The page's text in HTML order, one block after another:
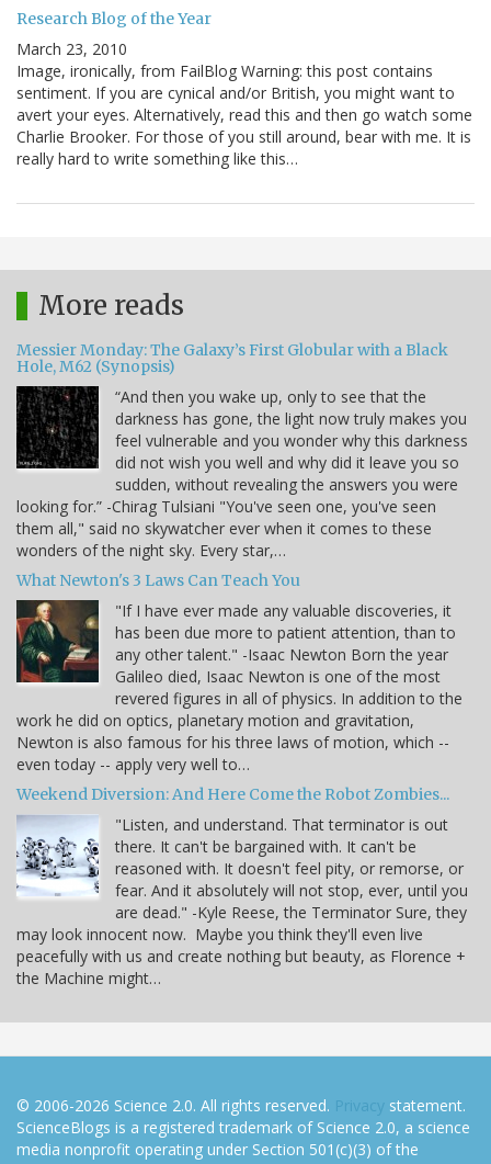
Research Blog of the Year
March 23, 2010
Image, ironically, from FailBlog Warning: this post contains
sentiment. If you are cynical and/or British, you might want to
avert your eyes. Alternatively, read this and then go watch some
Charlie Brooker. For those of you still around, bear with me. It is
really hard to write something like this…
More reads
Messier Monday: The Galaxy’s First Globular with a Black
Hole, M62 (Synopsis)
“And then you wake up, only to see that the
darkness has gone, the light now truly makes you
feel vulnerable and you wonder why this darkness
did not wish you well and why did it leave you so
sudden, without revealing the answers you were
looking for.” -Chirag Tulsiani "You've seen one, you've seen
them all," said no skywatcher ever when it comes to these
wonders of the night sky. Every star,…
What Newton's 3 Laws Can Teach You
"If I have ever made any valuable discoveries, it
has been due more to patient attention, than to
any other talent." -Isaac Newton Born the year
Galileo died, Isaac Newton is one of the most
revered figures in all of physics. In addition to the
work he did on optics, planetary motion and gravitation,
Newton is also famous for his three laws of motion, which --
even today -- apply very well to…
Weekend Diversion: And Here Come the Robot Zombies...
"Listen, and understand. That terminator is out
there. It can't be bargained with. It can't be
reasoned with. It doesn't feel pity, or remorse, or
fear. And it absolutely will not stop, ever, until you
are dead." -Kyle Reese, the Terminator Sure, they
may look innocent now. Maybe you think they'll even live
peacefully with us and create nothing but beauty, as Florence +
the Machine might…
© 2006-2026 Science 2.0. All rights reserved. Privacy statement.
ScienceBlogs is a registered trademark of Science 2.0, a science
media nonprofit operating under Section 501(c)(3) of the